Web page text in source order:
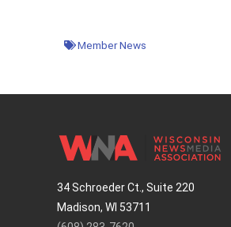
Member News
34 Schroeder Ct., Suite 220
Madison, WI 53711